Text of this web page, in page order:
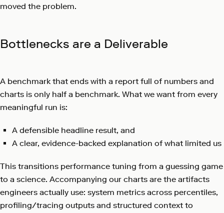
moved the problem.
Bottlenecks are a Deliverable
A benchmark that ends with a report full of numbers and
charts is only half a benchmark. What we want from every
meaningful run is:
A defensible headline result, and
A clear, evidence-backed explanation of what limited us
This transitions performance tuning from a guessing game
to a science. Accompanying our charts are the artifacts
engineers actually use: system metrics across percentiles,
profiling/tracing outputs and structured context to